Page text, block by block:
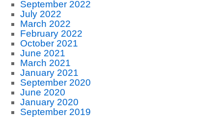
September 2022
July 2022
March 2022
February 2022
October 2021
June 2021
March 2021
January 2021
September 2020
June 2020
January 2020
September 2019